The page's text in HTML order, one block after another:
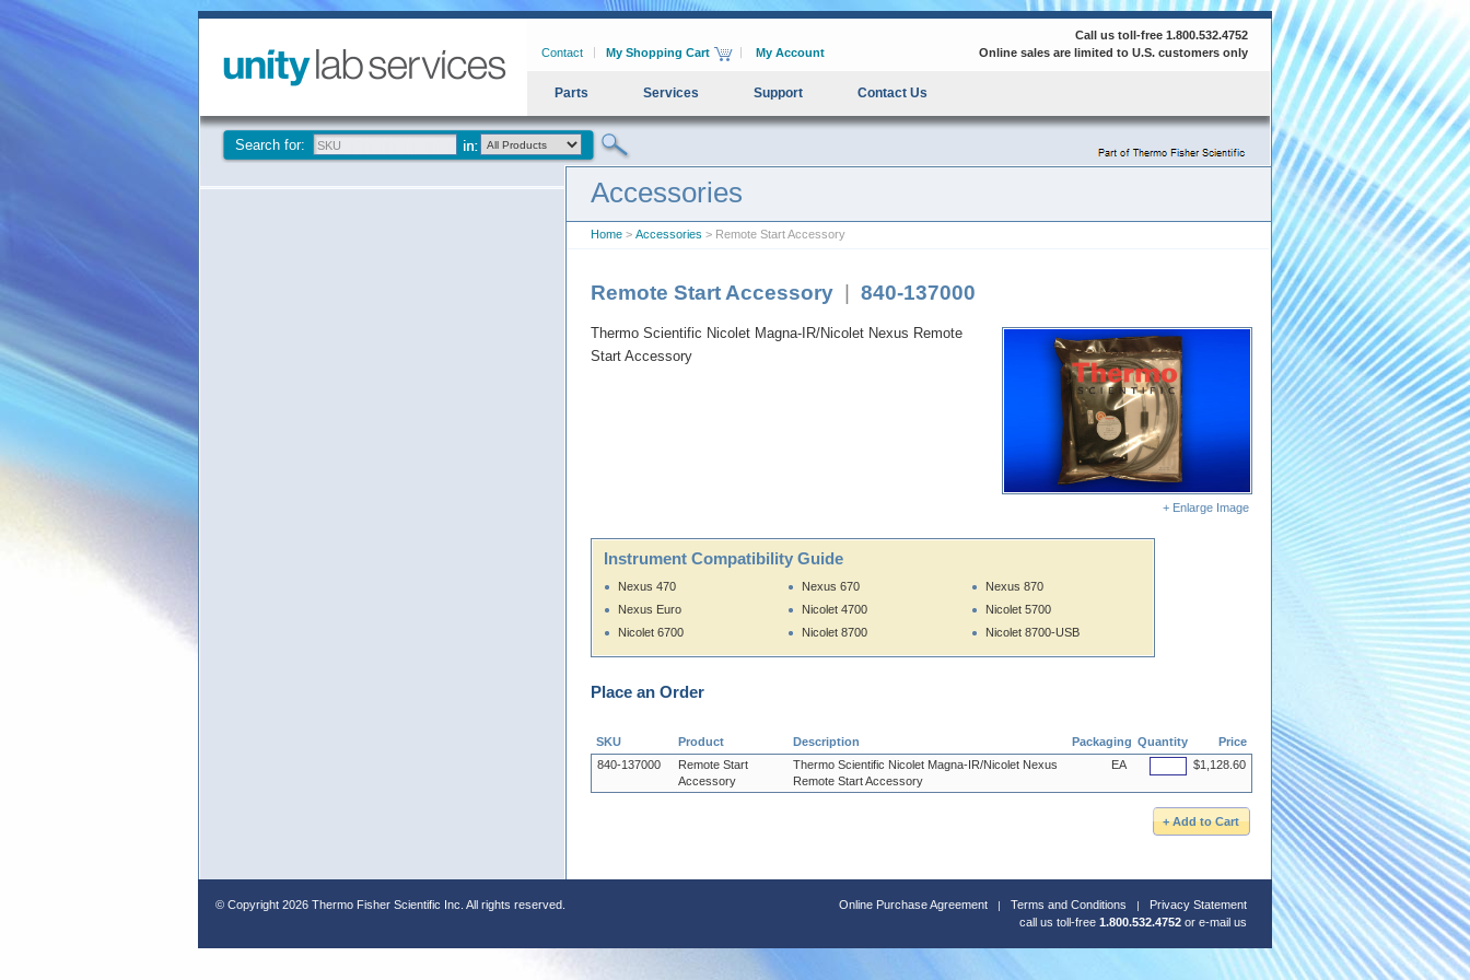
Contact My Shopping Cart My Account
Call us toll-free 1.800.532.4752
Online sales are limited to U.S. customers only
Parts Services Support Contact Us
Search for:
Accessories
Home > Accessories > Remote Start Accessory
Remote Start Accessory 840-137000
+ Enlarge Image
Thermo Scientific Nicolet Magna-IR/Nicolet Nexus Remote
Start Accessory
Instrument Compatibility Guide
Nexus 470
Nexus Euro
Nicolet 6700
Nexus 670
Nicolet 4700
Nicolet 8700
Nexus 870
Nicolet 5700
Nicolet 8700-USB
Place an Order
SKU Product Description Packaging Quantity
Price
840-137000
Remote Start
Accessory
Thermo Scientific Nicolet Magna-IR/Nicolet Nexus
Remote Start Accessory
EA $1,128.60
© Copyright 2026 Thermo Fisher Scientific Inc. All rights reserved. Online Purchase Agreement Terms and Conditions
Privacy Statement
call us toll-free 1.800.532.4752 or e-mail us